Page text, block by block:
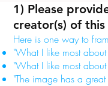
1) Please
creator(s) of
Here is one way to
"What I like most
"What I like most
"The image has a